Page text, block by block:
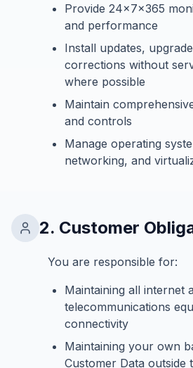
Provide 24x7x365
and performance
Install updates,
corrections without
where possible
Maintain
and controls
Manage operating
networking, and
2. Customer
You are responsible for:
Maintaining all internet
telecommunications
connectivity
Maintaining your own
Customer Data outside